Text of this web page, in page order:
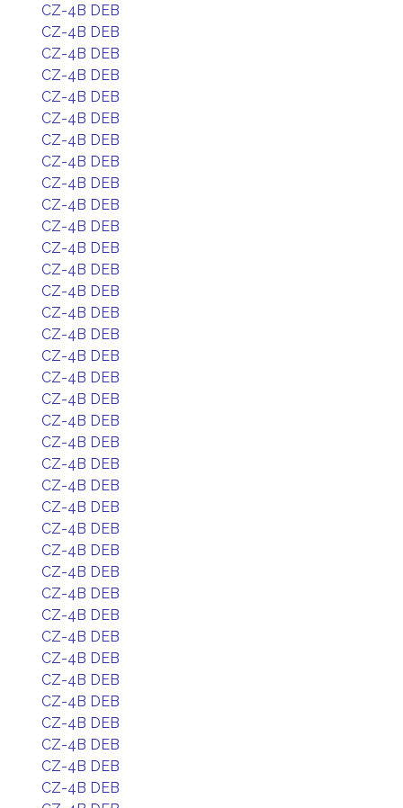
CZ-4B DEB
CZ-4B DEB
CZ-4B DEB
CZ-4B DEB
CZ-4B DEB
CZ-4B DEB
CZ-4B DEB
CZ-4B DEB
CZ-4B DEB
CZ-4B DEB
CZ-4B DEB
CZ-4B DEB
CZ-4B DEB
CZ-4B DEB
CZ-4B DEB
CZ-4B DEB
CZ-4B DEB
CZ-4B DEB
CZ-4B DEB
CZ-4B DEB
CZ-4B DEB
CZ-4B DEB
CZ-4B DEB
CZ-4B DEB
CZ-4B DEB
CZ-4B DEB
CZ-4B DEB
CZ-4B DEB
CZ-4B DEB
CZ-4B DEB
CZ-4B DEB
CZ-4B DEB
CZ-4B DEB
CZ-4B DEB
CZ-4B DEB
CZ-4B DEB
CZ-4B DEB